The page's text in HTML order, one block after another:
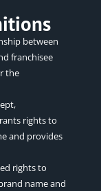
between
franchisee
the
rights to
and provides
rights to
name and